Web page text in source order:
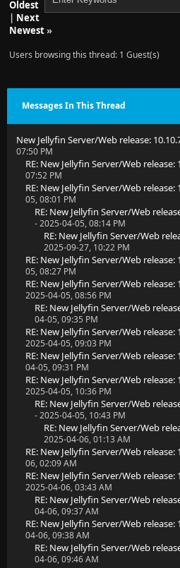
Oldest
| Next
Newest»
Users browsing this thread: 1 Guest(s)
Messages In This Thread
New Jellyfin Server/Web release:
07:50 PM
RE: New Jellyfin Server/Web release:
07:52 PM
RE: New Jellyfin Server/Web release:
05, 08:01 PM
RE: New Jellyfin Server/Web
- 2025-04-05, 08:14 PM
RE: New Jellyfin Server/Web
2025-09-27, 10:22 PM
RE: New Jellyfin Server/Web release:
05, 08:27 PM
RE: New Jellyfin Server/Web release:
2025-04-05, 08:56 PM
RE: New Jellyfin Server/Web
04-05, 09:35 PM
RE: New Jellyfin Server/Web release:
2025-04-05, 09:03 PM
RE: New Jellyfin Server/Web release:
04-05, 09:31 PM
RE: New Jellyfin Server/Web release:
2025-04-05, 10:36 PM
RE: New Jellyfin Server/Web
- 2025-04-05, 10:43 PM
RE: New Jellyfin Server/Web
2025-04-06, 01:13 AM
RE: New Jellyfin Server/Web release:
06, 02:09 AM
RE: New Jellyfin Server/Web release:
2025-04-06, 03:43 AM
RE: New Jellyfin Server/Web
04-06, 09:37 AM
RE: New Jellyfin Server/Web release:
04-06, 09:38 AM
RE: New Jellyfin Server/Web
04-06, 09:46 AM